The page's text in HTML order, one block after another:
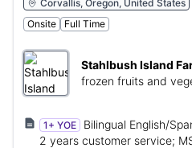
Corvallis, Oregon, United States
Onsite
Full Time
Stahlbush Island
frozen fruits and
1+ YOE
Bilingual English/
2 years customer service;